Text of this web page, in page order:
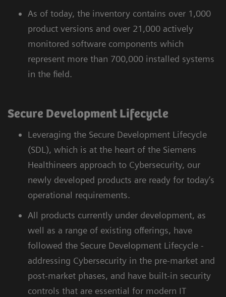
As of today, the inventory contains over 1,000
product versions and over 21,000 actively
monitored software components which
represent more than 700,000 installed systems
in the field.
Secure Development Lifecycle
Leveraging the Secure Development Lifecycle
(SDL), which is at the heart of the Siemens
Healthineers approach to Cybersecurity, our
newly developed products are ready for today’s
operational requirements.
All products currently under development, as
well as a range of existing offerings, have
followed the Secure Development Lifecycle -
addressing Cybersecurity in the pre-market and
post-market phases, and have built-in security
controls that are essential for modern IT